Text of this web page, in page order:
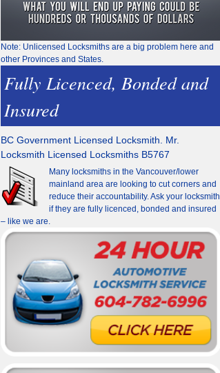
Note: Unlicensed Locksmiths are a big problem here and
other Provinces and States.
Fully Licenced, Bonded and
Insured
BC Government Licensed Locksmith. Mr.
Locksmith Licensed Locksmiths B5767
Many locksmiths in the Vancouver/lower
mainland area are looking to cut corners and
reduce their accountability. Ask your locksmith
if they are fully licenced, bonded and insured
– like we are.